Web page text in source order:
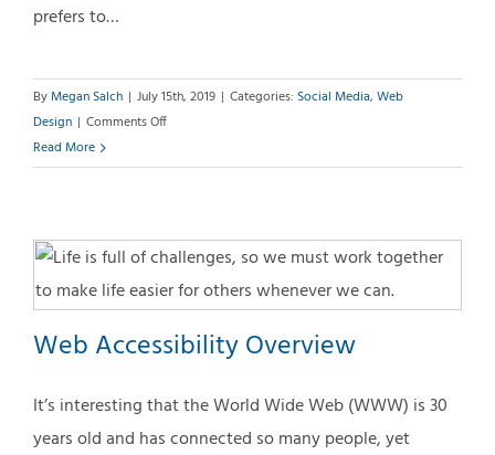
prefers to…
ByMegan Salch | July 15th, 2019 | Categories: Social Media, Web
Design | Comments Offon
Z:
Read More
Web Accessibility Overview
It’s interesting that the World Wide Web (WWW) is 30
years old and has connected so many people, yet